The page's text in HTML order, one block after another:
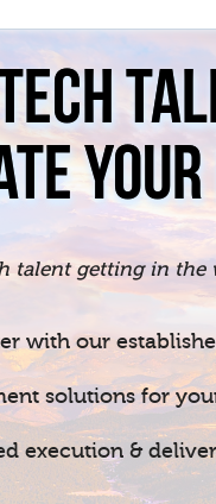
talent getting in the
with our
solutions for
execution &